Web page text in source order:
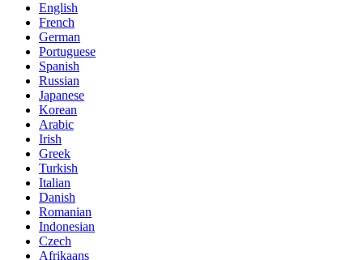
English
French
German
Portuguese
Spanish
Russian
Japanese
Korean
Arabic
Irish
Greek
Turkish
Italian
Danish
Romanian
Indonesian
Czech
Afrikaans